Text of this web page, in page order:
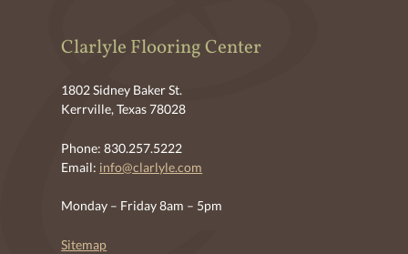
Clarlyle Flooring Center
1802 Sidney Baker St.
Kerrville, Texas 78028
Phone: 830.257.5222
Email: info@clarlyle.com
Monday – Friday 8am – 5pm
Sitemap